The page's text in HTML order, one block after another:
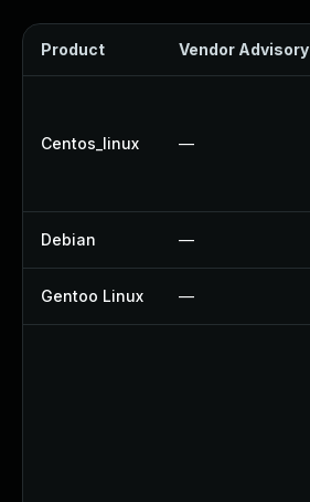
Product Vendor Advisory
Centos_linux —
Debian —
Gentoo Linux —